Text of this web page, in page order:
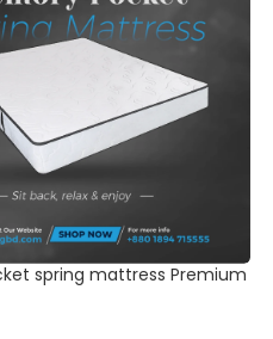
spring mattress Premium